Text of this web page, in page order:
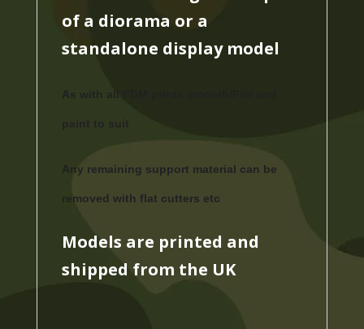
of a diorama or a
standalone display model
As with all FDM prints smooth/Fill/ and
paint to suit
Any remaining support material can be
removed with flat cutters etc
Models are printed and
shipped from the UK